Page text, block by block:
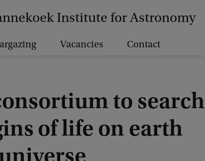
Institute for Astronomy
Vacancies Contact
to search
of life on earth